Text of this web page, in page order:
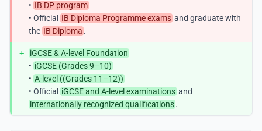
• IB DP program
• Official
IB Diploma Programme exams and graduate with
the IB Diploma .
+
iGCSE & A-level Foundation
• iGCSE (Grades 9–10)
• A-level ((Grades 11–12))
• Official
iGCSE and A-level examinations and
internationally recognized qualifications.